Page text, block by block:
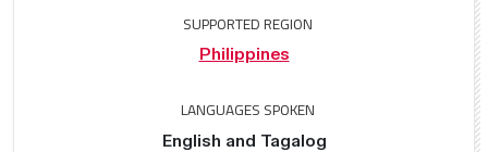
SUPPORTED REGION
Philippines
LANGUAGES SPOKEN
English and Tagalog